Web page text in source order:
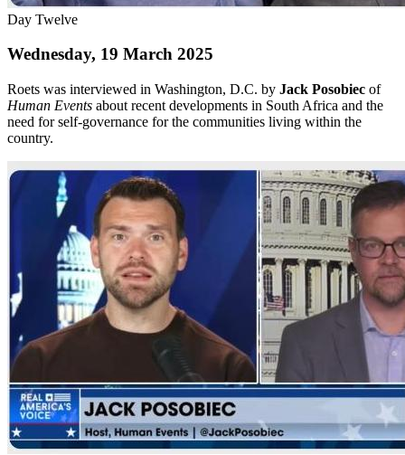
Day Twelve
Wednesday, 19 March 2025
Roets was interviewed in Washington, D.C. by Jack Posobiec of
Human Events about recent developments in South Africa and the
need for self-governance for the communities living within the
country.